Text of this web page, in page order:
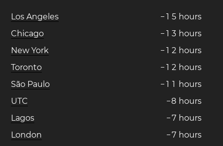
Los Angeles − 1 5 hours
Chicago
− 1 3 hours
New York
− 1 2 hours
Toronto
− 1 2 hours
São Paulo
− 1 1 hours
UTC
−8 hours
Lagos
−7 hours
London
−7 hours